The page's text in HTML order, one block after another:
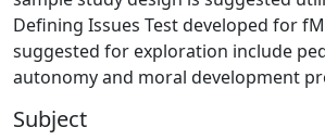
Defining Issues Test developed for
suggested for exploration include
autonomy and moral development
Subject